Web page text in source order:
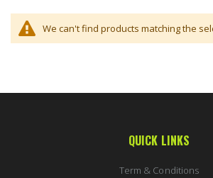
We can't find products matching the
QUICK LINKS
Term & Conditions